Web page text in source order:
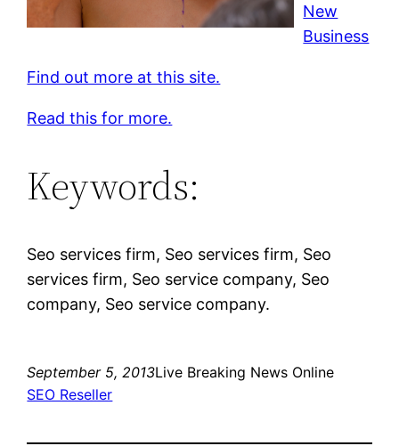
New
Business
Find out more at this site.
Read this for more.
Keywords:
Seo services firm, Seo services firm, Seo
services firm, Seo service company, Seo
company, Seo service company.
September 5, 2013Live Breaking News Online
SEO Reseller